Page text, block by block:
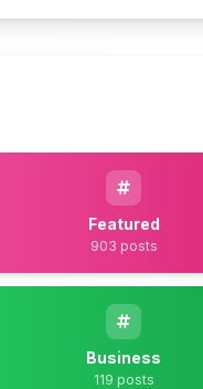
Featured
903 posts
Business
119 posts